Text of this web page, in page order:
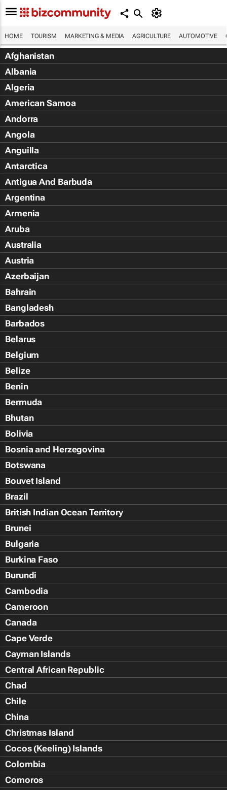
HOME TOURISM MARKETING & MEDIA AGRICULTURE AUTOMOTIVE
Afghanistan
Albania
Algeria
American Samoa
Andorra
Angola
Anguilla
Antarctica
Antigua And Barbuda
Argentina
Armenia
Aruba
Australia
Austria
Azerbaijan
Bahrain
Bangladesh
Barbados
Belarus
Belgium
Belize
Benin
Bermuda
Bhutan
Bolivia
Bosnia and Herzegovina
Botswana
Bouvet Island
Brazil
British Indian Ocean Territory
Brunei
Bulgaria
Burkina Faso
Burundi
Cambodia
Cameroon
Canada
Cape Verde
Cayman Islands
Central African Republic
Chad
Chile
China
Christmas Island
Cocos (Keeling) Islands
Colombia
Comoros